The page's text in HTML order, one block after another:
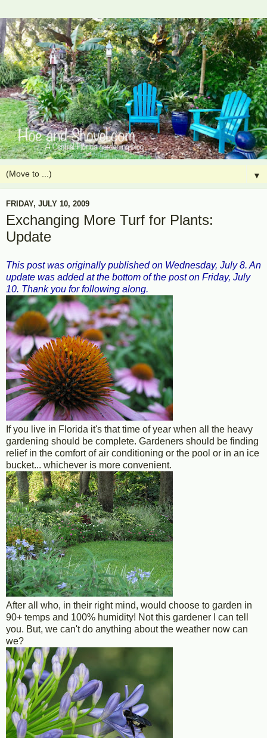
▼
FRIDAY, JULY 10, 2009
Exchanging More Turf for Plants:
Update
This post was originally published on Wednesday, July 8. An
update was added at the bottom of the post on Friday, July
10. Thank you for following along.
If you live in Florida it's that time of year when all the heavy
gardening should be complete. Gardeners should be finding
relief in the comfort of air conditioning or the pool or in an ice
bucket... whichever is more convenient.
After all who, in their right mind, would choose to garden in
90+ temps and 100% humidity! Not this gardener I can tell
you. But, we can't do anything about the weather now can
we?